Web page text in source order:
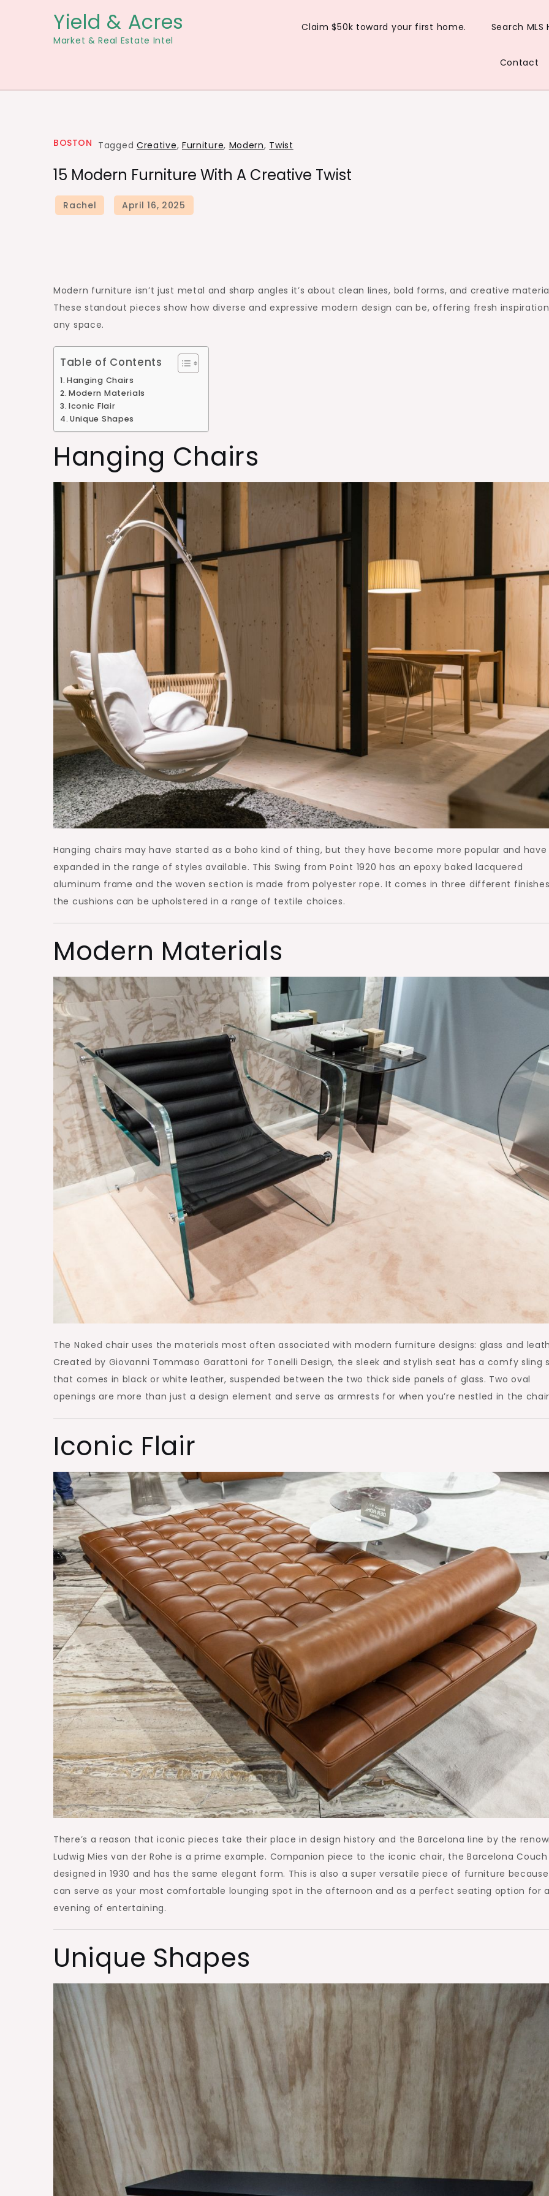
Yield & Acres
Market & Real Estate Intel
Claim $50k toward your first home. Search MLS
Contact
BOSTON Tagged Creative, Furniture, Modern, Twist
15 Modern Furniture With A Creative Twist
Modern furniture isn’t just metal and sharp angles it’s about clean lines, bold forms, and creative
These standout pieces show how diverse and expressive modern design can be, offering fresh
any space.
Table of Contents
Hanging Chairs
Modern Materials
Iconic Flair
Unique Shapes
Hanging Chairs
Hanging chairs may have started as a boho kind of thing, but they have become more popular and have
expanded in the range of styles available. This Swing from Point 1920 has an epoxy baked lacquered
aluminum frame and the woven section is made from polyester rope. It comes in three different
the cushions can be upholstered in a range of textile choices.
Modern Materials
The Naked chair uses the materials most often associated with modern furniture designs: glass and
Created by Giovanni Tommaso Garattoni for Tonelli Design, the sleek and stylish seat has a comfy sling
that comes in black or white leather, suspended between the two thick side panels of glass. Two oval
openings are more than just a design element and serve as armrests for when you’re nestled in the
Iconic Flair
There’s a reason that iconic pieces take their place in design history and the Barcelona line by the
Ludwig Mies van der Rohe is a prime example. Companion piece to the iconic chair, the Barcelona
designed in 1930 and has the same elegant form. This is also a super versatile piece of furniture
can serve as your most comfortable lounging spot in the afternoon and as a perfect seating option for
evening of entertaining.
Unique Shapes